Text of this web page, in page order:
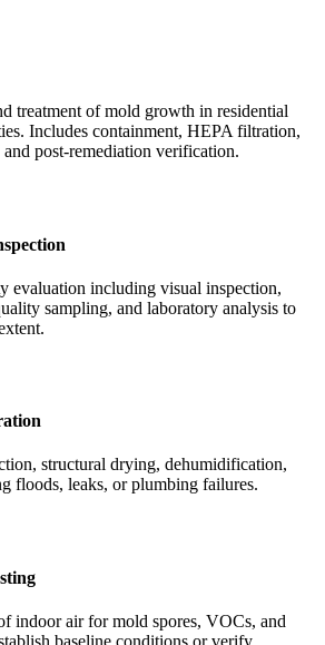
treatment of mold growth in residential
Includes containment, HEPA filtration,
post-remediation verification.
evaluation including visual inspection,
sampling, and laboratory analysis to
structural drying, dehumidification,
floods, leaks, or plumbing failures.
indoor air for mold spores, VOCs, and
baseline conditions or verify